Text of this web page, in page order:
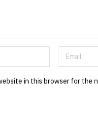
in this browser for the